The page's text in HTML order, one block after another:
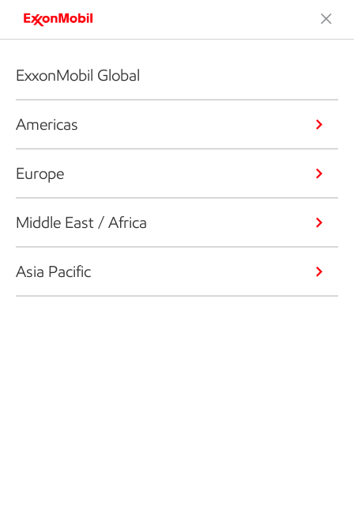
ExxonMobil Global
Americas
Europe
Middle East / Africa
Asia Pacific